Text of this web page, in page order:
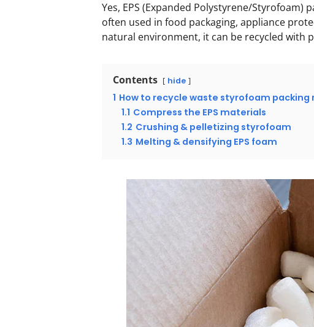
Yes, EPS (Expanded Polystyrene/
often used in food packaging, appliance
natural environment, it can be recycled with
Contents hide
1 How to recycle waste styrofoam packing
1.1 Compress the EPS materials
1.2 Crushing & pelletizing styrofoam
1.3 Melting & densifying EPS foam